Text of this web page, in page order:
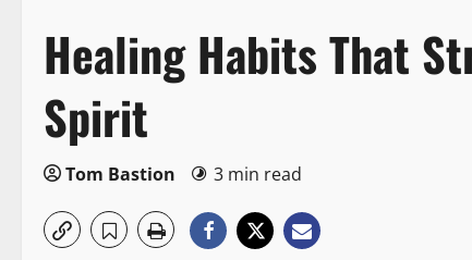
Healing Habits That
Spirit
Tom Bastion 3 min read